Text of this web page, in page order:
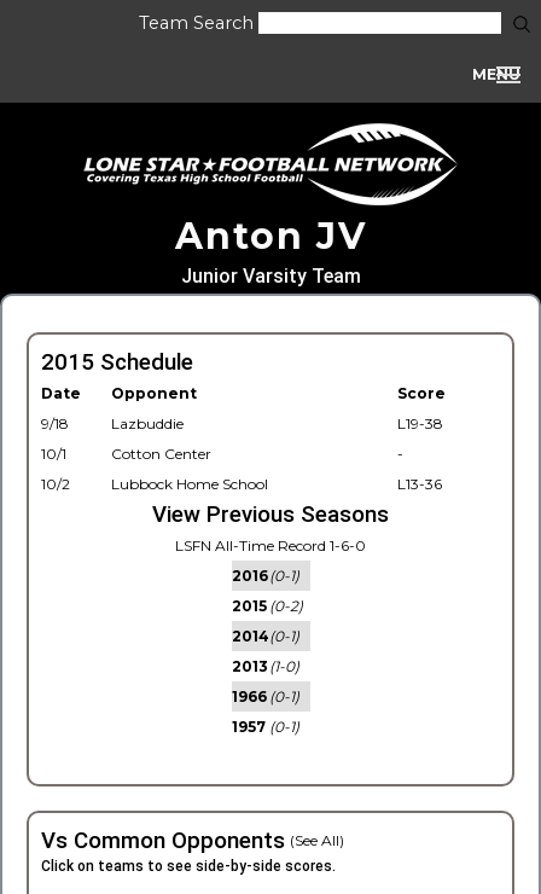
Team Search
MENU
Anton JV
Junior Varsity Team
2015 Schedule
Date Opponent
Score
9/18
Lazbuddie
L19-38
10/1
Cotton Center
-
10/2
Lubbock Home School L13-36
View Previous Seasons
LSFN All-Time Record 1-6-0
2016(0-1)
2015 (0-2)
2014(0-1)
2013 (1-0)
1966 (0-1)
1957 (0-1)
Vs Common Opponents (See All)
Click on teams to see side-by-side scores.